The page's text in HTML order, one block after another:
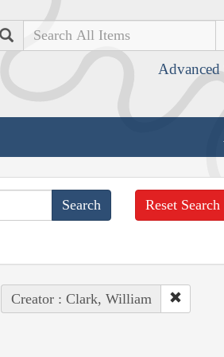
Search
Advanced
Reset Search
Creator : Clark, William